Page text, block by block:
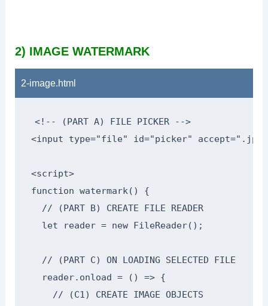
2) IMAGE WATERMARK
2-image.html
<!-- (PART A) FILE PICKER -->
<input type="file" id="picker"
<script>
function watermark() {
  // (PART B) CREATE FILE READER
  let reader = new FileReader();
  // (PART C) ON LOADING SELECTED FILE
  reader.onload = () => {
    // (C1) CREATE IMAGE OBJECTS